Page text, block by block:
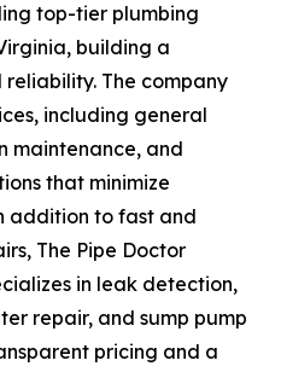
top-tier plumbing
building a
The company
including general
maintenance, and
that minimize
addition to fast and
The Pipe Doctor
in leak detection,
repair, and sump pump
pricing and a